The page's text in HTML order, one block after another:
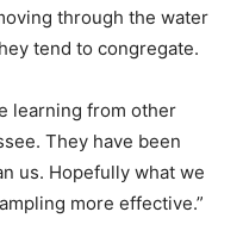
through the water
tend to congregate.
learning from other
They have been
us. Hopefully what we
more effective.”